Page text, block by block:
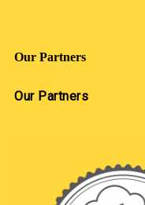
Our Partners
Our Partners